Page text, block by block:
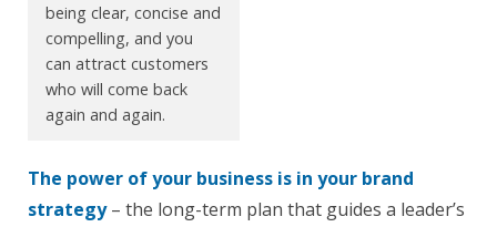
being clear, concise and
compelling, and you
can attract customers
who will come back
again and again.
The power of your business is in your brand
strategy– the long-term plan that guides a leader’s